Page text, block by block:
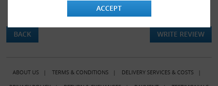
ACCEPT
There are currently no product reviews.
BACK WRITE REVIEW
ABOUT US| TERMS & CONDITIONS| DELIVERY SERVICES & COSTS|